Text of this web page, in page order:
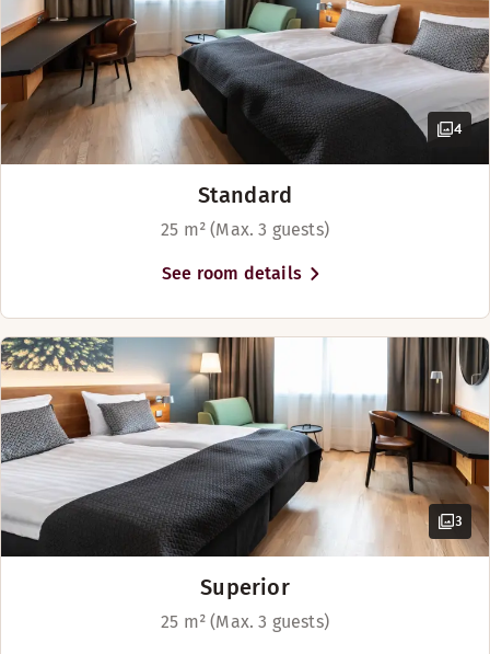
4
Standard
25 m² (Max. 3 guests)
See room details
3
Superior
25 m² (Max. 3 guests)